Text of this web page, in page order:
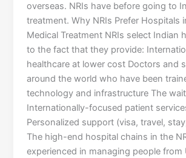
overseas. NRIs have before going to
treatment. Why NRIs Prefer Hospitals
Medical Treatment NRIs select Indian
to the fact that they provide:
healthcare at lower cost Doctors and
around the world who have been
technology and infrastructure The
Internationally-focused patient
Personalized support (visa, travel,
The high-end hospital chains in the
experienced in managing people from